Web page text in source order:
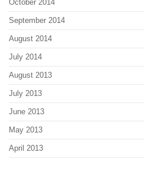
October 2014
September 2014
August 2014
July 2014
August 2013
July 2013
June 2013
May 2013
April 2013